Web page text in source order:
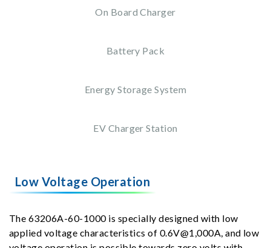
On Board Charger
Battery Pack
Energy Storage System
EV Charger Station
Low Voltage Operation
The 63206A-60-1000 is specially designed with low
applied voltage characteristics of 0.6V@1,000A, and low